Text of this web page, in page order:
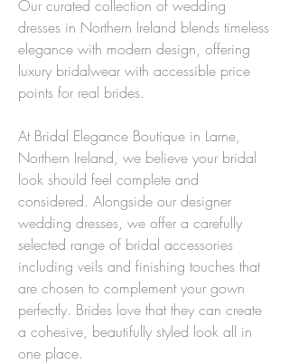
Our curated collection of wedding
dresses in Northern Ireland blends timeless
elegance with modern design, offering
luxury bridalwear with accessible price
points for real brides.
At Bridal Elegance Boutique in Larne,
Northern Ireland, we believe your bridal
look should feel complete and
considered. Alongside our designer
wedding dresses, we offer a carefully
selected range of bridal accessories
including veils and finishing touches that
are chosen to complement your gown
perfectly. Brides love that they can create
a cohesive, beautifully styled look all in
one place.